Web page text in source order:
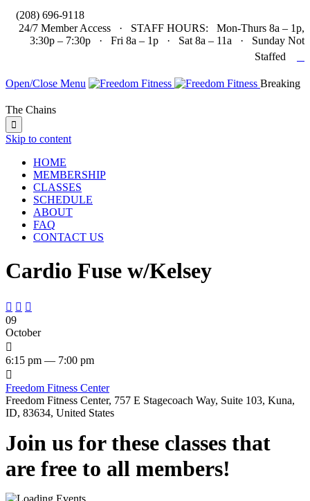
(208) 696-9118
24/7 Member Access · STAFF HOURS: Mon-Thurs 8a – 1p,
3:30p – 7:30p · Fri 8a – 1p · Sat 8a – 11a · Sunday Not
Staffed
Open/Close Menu Breaking
The Chains

Skip to content
HOME
MEMBERSHIP
CLASSES
SCHEDULE
ABOUT
FAQ
CONTACT US
Cardio Fuse w/Kelsey
  
09
October

6:15 pm — 7:00 pm

Freedom Fitness Center
Freedom Fitness Center, 757 E Stagecoach Way, Suite 103, Kuna,
ID, 83634, United States
Join us for these classes that
are free to all members!